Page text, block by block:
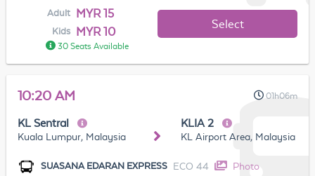
Adult MYR 15
Kids MYR 10
30 Seats Available
Select
10:20 AM 01h06m
KL Sentral
Kuala Lumpur, Malaysia
KLIA 2
KL Airport Area, Malaysia
SUASANA EDARAN EXPRESS ECO 44 Photo